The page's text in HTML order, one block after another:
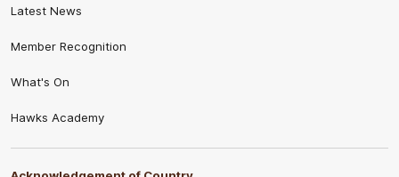
Latest News
Member Recognition
What's On
Hawks Academy